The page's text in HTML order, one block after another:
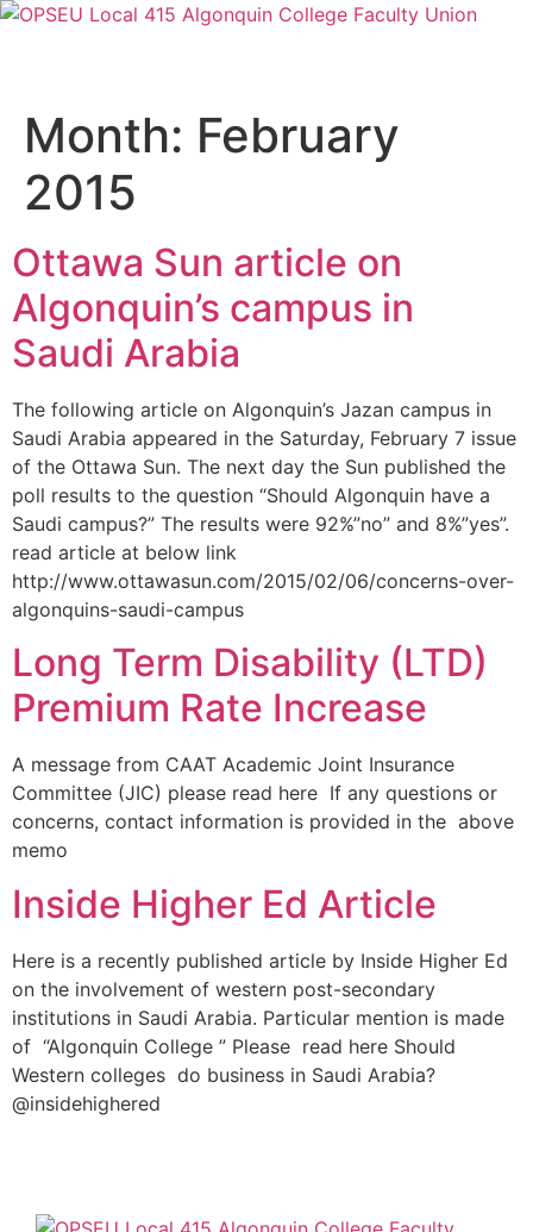
Month: February
2015
Ottawa Sun article on
Algonquin’s campus in
Saudi Arabia
The following article on Algonquin’s Jazan campus in
Saudi Arabia appeared in the Saturday, February 7 issue
of the Ottawa Sun. The next day the Sun published the
poll results to the question “Should Algonquin have a
Saudi campus?” The results were 92%”no” and 8%”yes”.
read article at below link
http://www.ottawasun.com/2015/02/06/concerns-over-
algonquins-saudi-campus
Long Term Disability (LTD)
Premium Rate Increase
A message from CAAT Academic Joint Insurance
Committee (JIC) please read here If any questions or
concerns, contact information is provided in the above
memo
Inside Higher Ed Article
Here is a recently published article by Inside Higher Ed
on the involvement of western post-secondary
institutions in Saudi Arabia. Particular mention is made
of “Algonquin College ” Please read here Should
Western colleges do business in Saudi Arabia?
@insidehighered